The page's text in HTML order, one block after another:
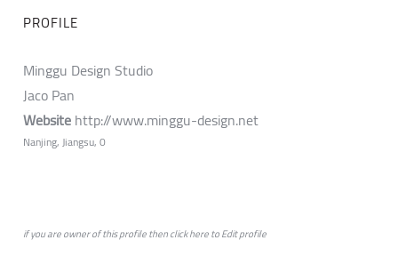
PROFILE
Minggu Design Studio
Jaco Pan
Websitehttp://www.minggu-design.net
Nanjing, Jiangsu, 0
if you are owner of this profile then clickheretoEdit profile